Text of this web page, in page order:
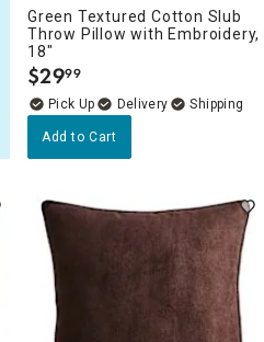
Green Textured Cotton Slub
Throw Pillow with Embroidery,
18"
$29.
99
Delivery
Add to Cart